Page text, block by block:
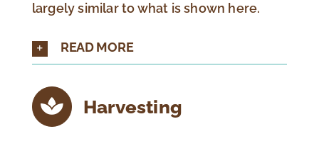
largely similar to what is shown here.
READ MORE
Harvesting